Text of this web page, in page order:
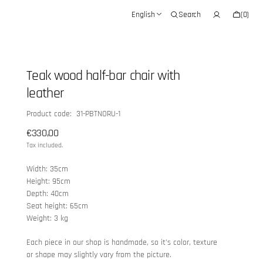
English Search Cart
(0)
Teak wood half-bar chair with
leather
SKU:
Product code: 31-PBTNORU-1
Regular
price
€330,00
Tax included.
Width: 35cm
Height: 95cm
Depth: 40cm
Seat height: 65cm
Weight: 3 kg
Each piece in our shop is handmade, so it’s color, texture
or shape may slightly vary from the picture.